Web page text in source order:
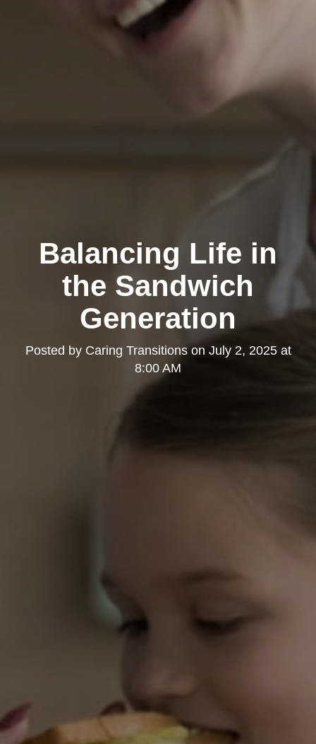
Balancing Life in
the Sandwich
Generation
Posted by Caring Transitionson July 2, 2025 at
8:00 AM